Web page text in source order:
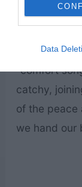
Data
that same
“comfort
catchy,
of the peace
we hand our